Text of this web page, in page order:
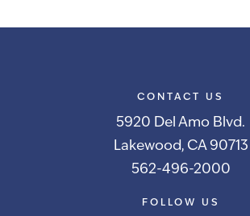
CONTACT US
5920 Del Amo Blvd.
Lakewood, CA 90713
562-496-2000
FOLLOW US